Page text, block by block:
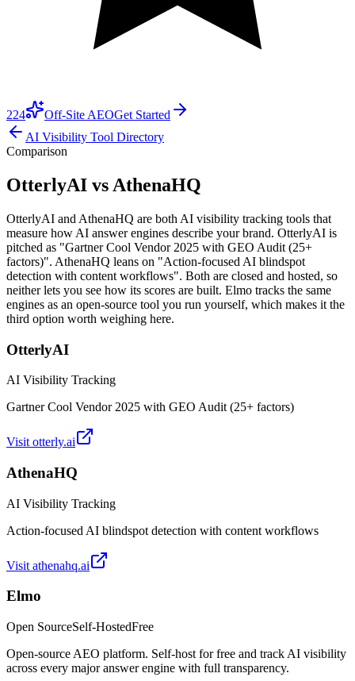
224 Off-Site AEOGet Started
AI Visibility Tool Directory
Comparison
OtterlyAI vs AthenaHQ
OtterlyAI and AthenaHQ are both AI visibility tracking tools that
measure how AI answer engines describe your brand. OtterlyAI is
pitched as "Gartner Cool Vendor 2025 with GEO Audit (25+
factors)". AthenaHQ leans on "Action-focused AI blindspot
detection with content workflows". Both are closed and hosted, so
neither lets you see how its scores are built. Elmo tracks the same
engines as an open-source tool you run yourself, which makes it the
third option worth weighing here.
OtterlyAI
AI Visibility Tracking
Gartner Cool Vendor 2025 with GEO Audit (25+ factors)
Visit otterly.ai
AthenaHQ
AI Visibility Tracking
Action-focused AI blindspot detection with content workflows
Visit athenahq.ai
Elmo
Open SourceSelf-HostedFree
Open-source AEO platform. Self-host for free and track AI visibility
across every major answer engine with full transparency.